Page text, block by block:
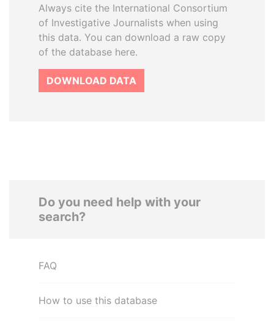
Always cite the International Consortium
of Investigative Journalists when using
this data. You can download a raw copy
of the database here.
DOWNLOAD DATA
Do you need help with your
search?
FAQ
How to use this database